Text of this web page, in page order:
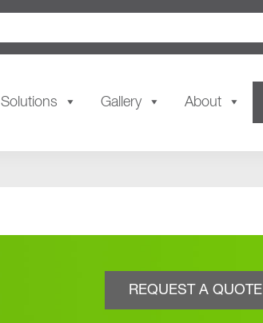
Solutions Gallery About
REQUEST A QUOTE